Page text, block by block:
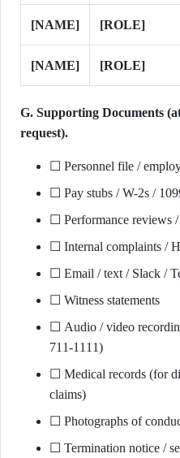
[NAME] [ROLE]
[NAME] [ROLE]
G. Supporting Documents
request).
☐ Personnel file /
☐ Pay stubs / W-2s /
☐ Performance reviews
☐ Internal complaints /
☐ Email / text / Slack /
☐ Witness statements
☐ Audio / video
711-1111)
☐ Medical records (for
claims)
☐ Photographs of
☐ Termination notice /